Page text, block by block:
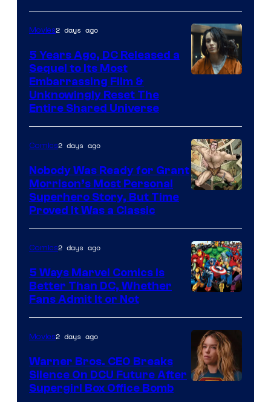
Bros.
Pictures
Movies2 days ago
5 Years Ago, DC Released a
Sequel to Its Most
Embarrassing Film &
Unknowingly Reset The
Entire Shared Universe
of
DC
Comics/Vertigo
Comics2 days ago
Nobody Was Ready for Grant
Morrison’s Most Personal
Superhero Story, But Time
Proved It Was a Classic
Courtesy
of
Marvel
Comics
Comics2 days ago
5 Ways Marvel Comics Is
Better Than DC, Whether
Fans Admit It or Not
Movies2 days ago
Warner Bros. CEO Breaks
Silence On DCU Future After
Supergirl Box Office Bomb